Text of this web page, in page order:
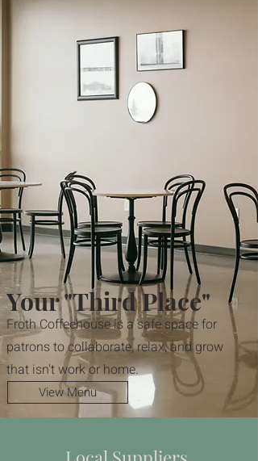
Your "Third Place"
Froth Coffeehouse is a safe space for
patrons to collaborate, relax, and grow
that isn't work or home.
View Menu